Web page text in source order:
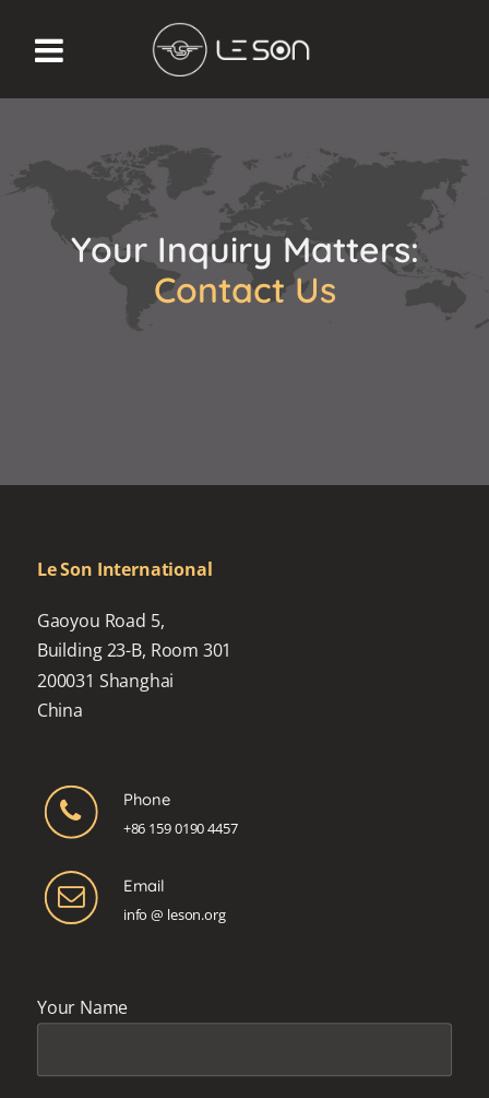
Your Inquiry Matters:
Contact Us
Le Son International
Gaoyou Road 5,
Building 23-B, Room 301
200031 Shanghai
China
Phone
+86 159 0190 4457
Email
info @ leson.org
Your Name